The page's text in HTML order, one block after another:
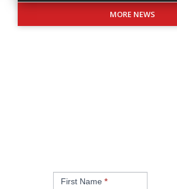
MORE NEWS
Signup
First Name *